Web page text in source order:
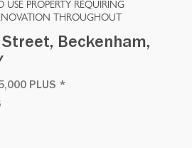
USE PROPERTY REQUIRING
THROUGHOUT
Beckenham,
PLUS *